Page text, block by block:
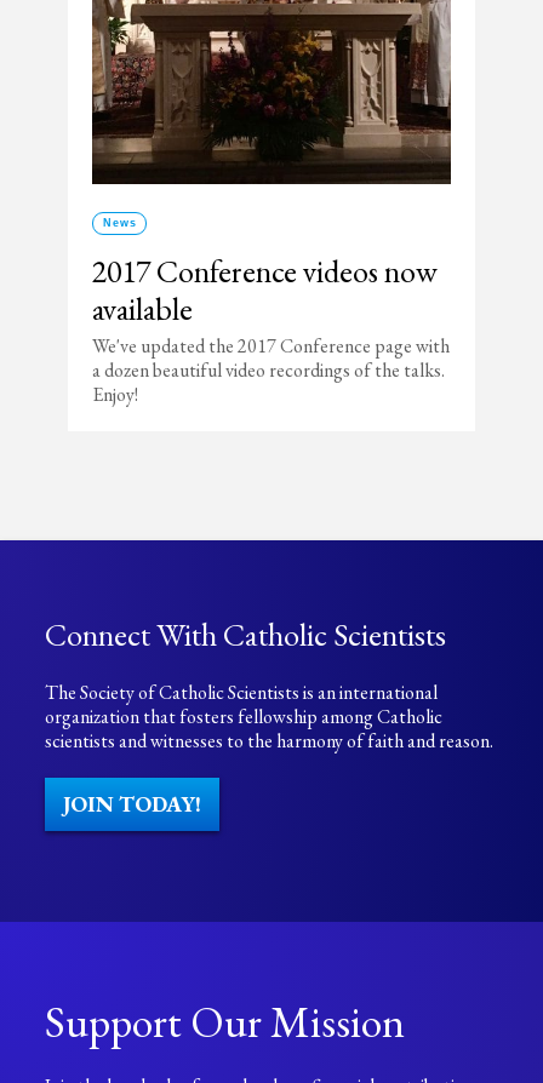
News
2017 Conference videos now
available
We've updated the 2017 Conference page with
a dozen beautiful video recordings of the talks.
Enjoy!
Connect With Catholic Scientists
The Society of Catholic Scientists is an international
organization that fosters fellowship among Catholic
scientists and witnesses to the harmony of faith and reason.
JOIN TODAY!
Support Our Mission